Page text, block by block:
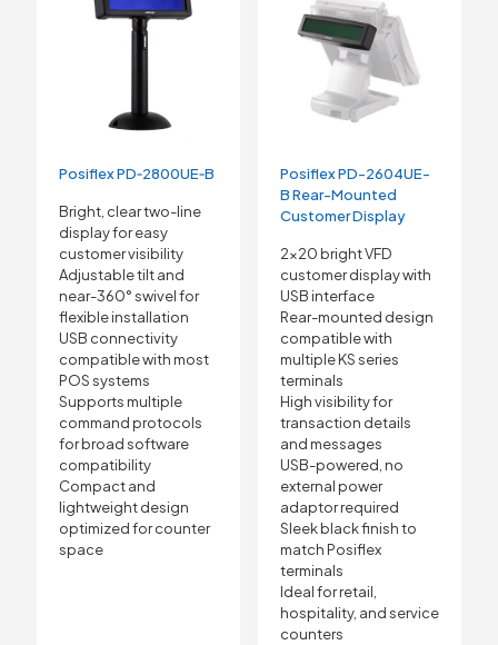
Posiflex PD‑2800UE‑B
Bright, clear two-line
display for easy
customer visibility
Adjustable tilt and
near-360° swivel for
flexible installation
USB connectivity
compatible with most
POS systems
Supports multiple
command protocols
for broad software
compatibility
Compact and
lightweight design
optimized for counter
space
Posiflex PD-2604UE-
B Rear-Mounted
Customer Display
2×20 bright VFD
customer display with
USB interface
Rear-mounted design
compatible with
multiple KS series
terminals
High visibility for
transaction details
and messages
USB-powered, no
external power
adaptor required
Sleek black finish to
match Posiflex
terminals
Ideal for retail,
hospitality, and service
counters